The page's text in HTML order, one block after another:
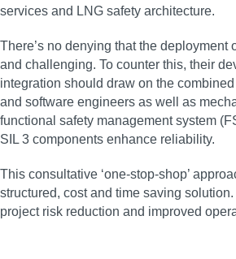
services and LNG safety architecture.
There’s no denying that the deployment
and challenging. To counter this, their
integration should draw on the
and software engineers as well as
functional safety management system
SIL 3 components enhance reliability.
This consultative ‘one-stop-shop’
structured, cost and time saving
project risk reduction and improved